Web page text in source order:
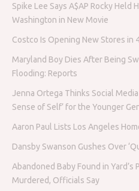
Spike Lee Says A$AP Rocky Held
Washington in New Movie
Costco Is Opening New Stores in
Maryland Boy Dies After Being
Flooding: Reports
Jenna Ortega Thinks Social Media
Sense of Self’ for the Younger
Aaron Paul Lists Los Angeles
Dansby Swanson Gushes Over
Abandoned Baby Found in Yard’s
Murdered, Officials Say